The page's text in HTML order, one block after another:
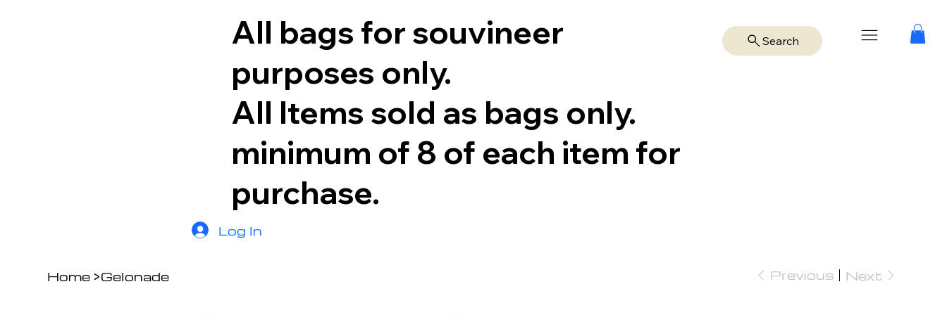
All bags for souvineer
purposes only.
All Items sold as bags only.
minimum of 8 of each item for
purchase.
Log In
Search
Home >Gelonade Previous Next